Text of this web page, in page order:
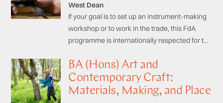
practicals.
West Dean
If your goal is to set up an instrument-making
workshop or to work in the trade, this FdA
programme is internationally respected for the
BA (Hons) Art and
Contemporary Craft:
Materials, Making, and Place